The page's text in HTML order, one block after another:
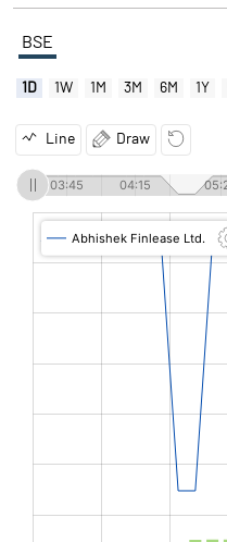
BSE
1D 1W 1M 3M 6M 1Y
Line Draw